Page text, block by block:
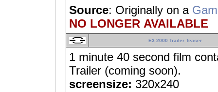
Source: Originally on a
NO LONGER AVAILABLE
E3 2000 Trailer Teaser
1 minute 40 second film
Trailer (coming soon).
screensize: 320x240